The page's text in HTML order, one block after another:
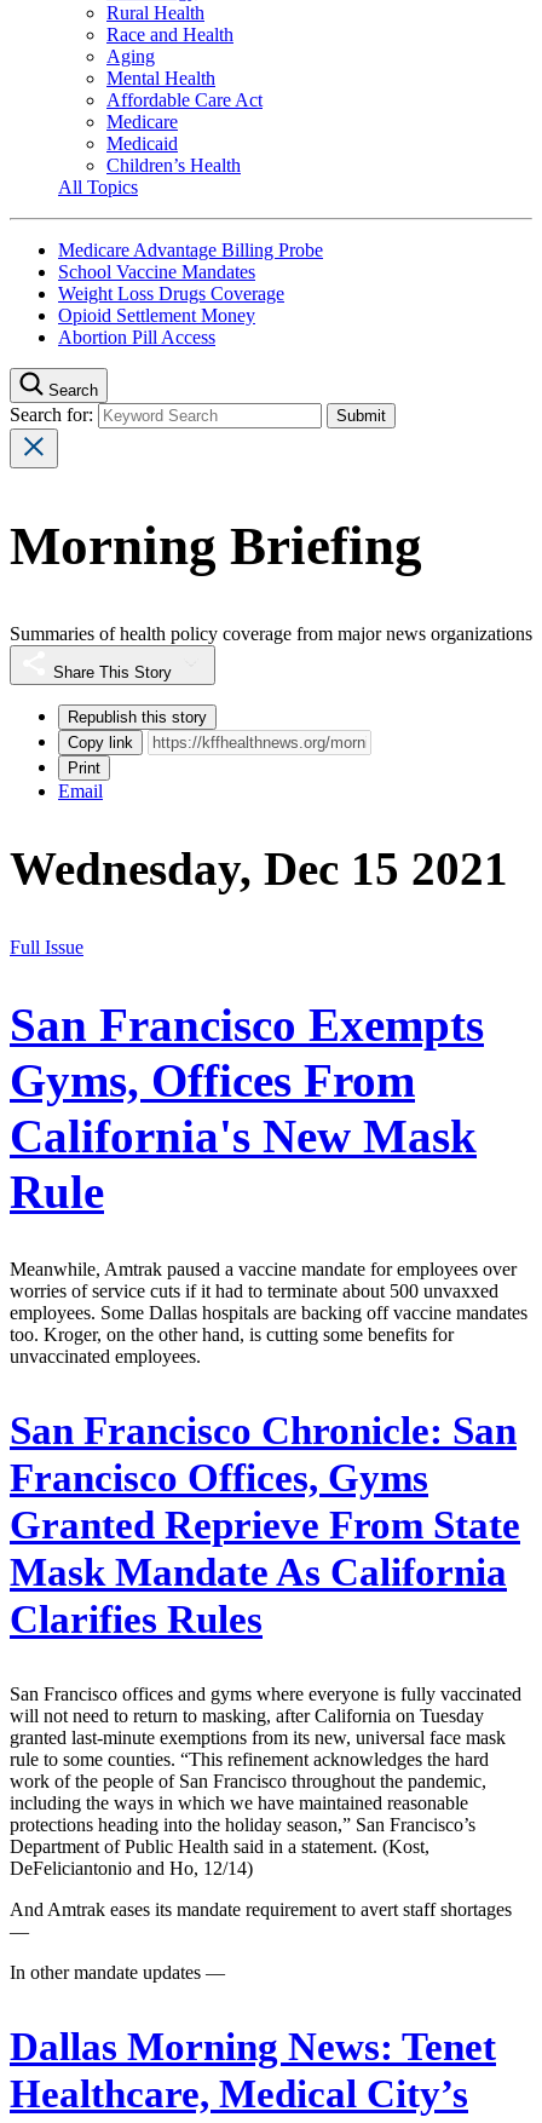
Rural Health
Race and Health
Aging
Mental Health
Affordable Care Act
Medicare
Medicaid
Children’s Health
All Topics
Medicare Advantage Billing Probe
School Vaccine Mandates
Weight Loss Drugs Coverage
Opioid Settlement Money
Abortion Pill Access
Search
Search for:
Morning Briefing
Summaries of health policy coverage from major news organizations
Share This Story
Republish this story
Copy link
Print
Email
Wednesday, Dec 15 2021
Full Issue
San Francisco Exempts
Gyms, Offices From
California's New Mask
Rule
Meanwhile, Amtrak paused a vaccine mandate for employees over
worries of service cuts if it had to terminate about 500 unvaxxed
employees. Some Dallas hospitals are backing off vaccine mandates
too. Kroger, on the other hand, is cutting some benefits for
unvaccinated employees.
San Francisco Chronicle: San
Francisco Offices, Gyms
Granted Reprieve From State
Mask Mandate As California
Clarifies Rules
San Francisco offices and gyms where everyone is fully vaccinated
will not need to return to masking, after California on Tuesday
granted last-minute exemptions from its new, universal face mask
rule to some counties. “This refinement acknowledges the hard
work of the people of San Francisco throughout the pandemic,
including the ways in which we have maintained reasonable
protections heading into the holiday season,” San Francisco’s
Department of Public Health said in a statement. (Kost,
DeFeliciantonio and Ho, 12/14)
And Amtrak eases its mandate requirement to avert staff shortages
—
In other mandate updates —
Dallas Morning News: Tenet
Healthcare, Medical City’s